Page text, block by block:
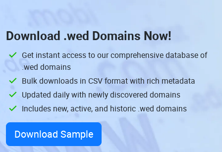
Download .wed Domains Now!
Get instant access to our comprehensive database of
.wed domains
Bulk downloads in CSV format with rich metadata
Updated daily with newly discovered domains
Includes new, active, and historic .wed domains
Download Sample